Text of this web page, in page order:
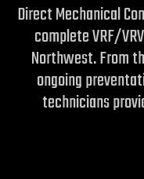
Direct Mechanical
complete VRF/
Northwest. From
ongoing
technicians